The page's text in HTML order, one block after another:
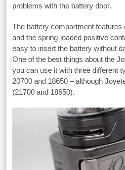
problems with the battery door.
The battery compartment features
and the spring-loaded positive
easy to insert the battery without
One of the best things about the
you can use it with three different
20700 and 18650 – although
(21700 and 18650).